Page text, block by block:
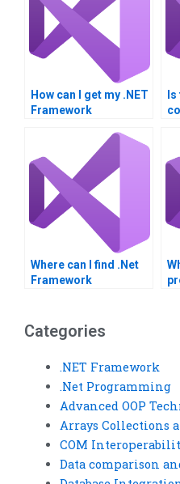
How can I get my .NET
Framework
Where can I find .Net
Framework
Categories
.NET Framework
.Net Programming
Advanced OOP
Arrays Collections
COM
Data comparison